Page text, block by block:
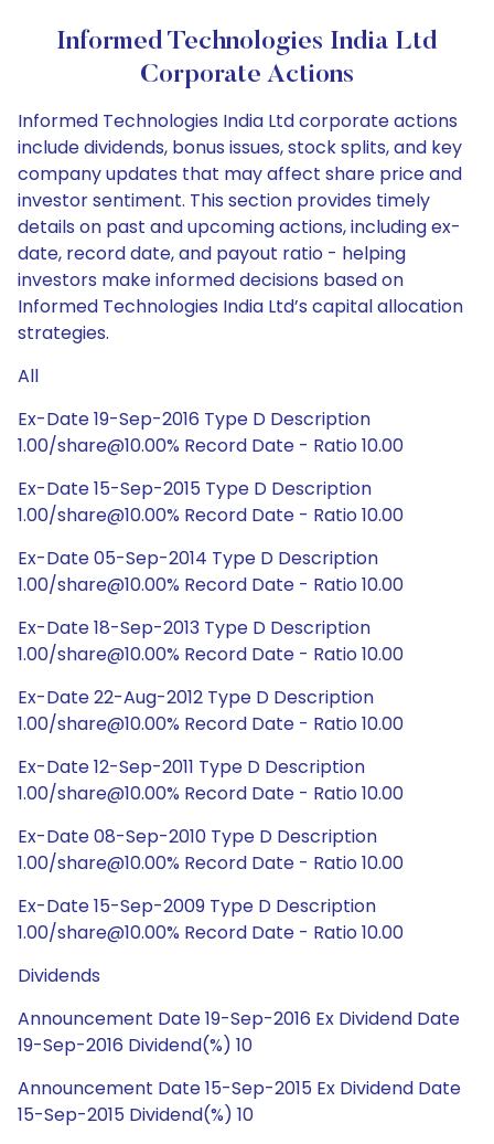
Informed Technologies India Ltd
Corporate Actions
Informed Technologies India Ltd corporate actions
include dividends, bonus issues, stock splits, and key
company updates that may affect share price and
investor sentiment. This section provides timely
details on past and upcoming actions, including ex-
date, record date, and payout ratio - helping
investors make informed decisions based on
Informed Technologies India Ltd’s capital allocation
strategies.
All
Ex-Date 19-Sep-2016 Type D Description
1.00/share@10.00% Record Date - Ratio 10.00
Ex-Date 15-Sep-2015 Type D Description
1.00/share@10.00% Record Date - Ratio 10.00
Ex-Date 05-Sep-2014 Type D Description
1.00/share@10.00% Record Date - Ratio 10.00
Ex-Date 18-Sep-2013 Type D Description
1.00/share@10.00% Record Date - Ratio 10.00
Ex-Date 22-Aug-2012 Type D Description
1.00/share@10.00% Record Date - Ratio 10.00
Ex-Date 12-Sep-2011 Type D Description
1.00/share@10.00% Record Date - Ratio 10.00
Ex-Date 08-Sep-2010 Type D Description
1.00/share@10.00% Record Date - Ratio 10.00
Ex-Date 15-Sep-2009 Type D Description
1.00/share@10.00% Record Date - Ratio 10.00
Dividends
Announcement Date 19-Sep-2016 Ex Dividend Date
19-Sep-2016 Dividend(%) 10
Announcement Date 15-Sep-2015 Ex Dividend Date
15-Sep-2015 Dividend(%) 10